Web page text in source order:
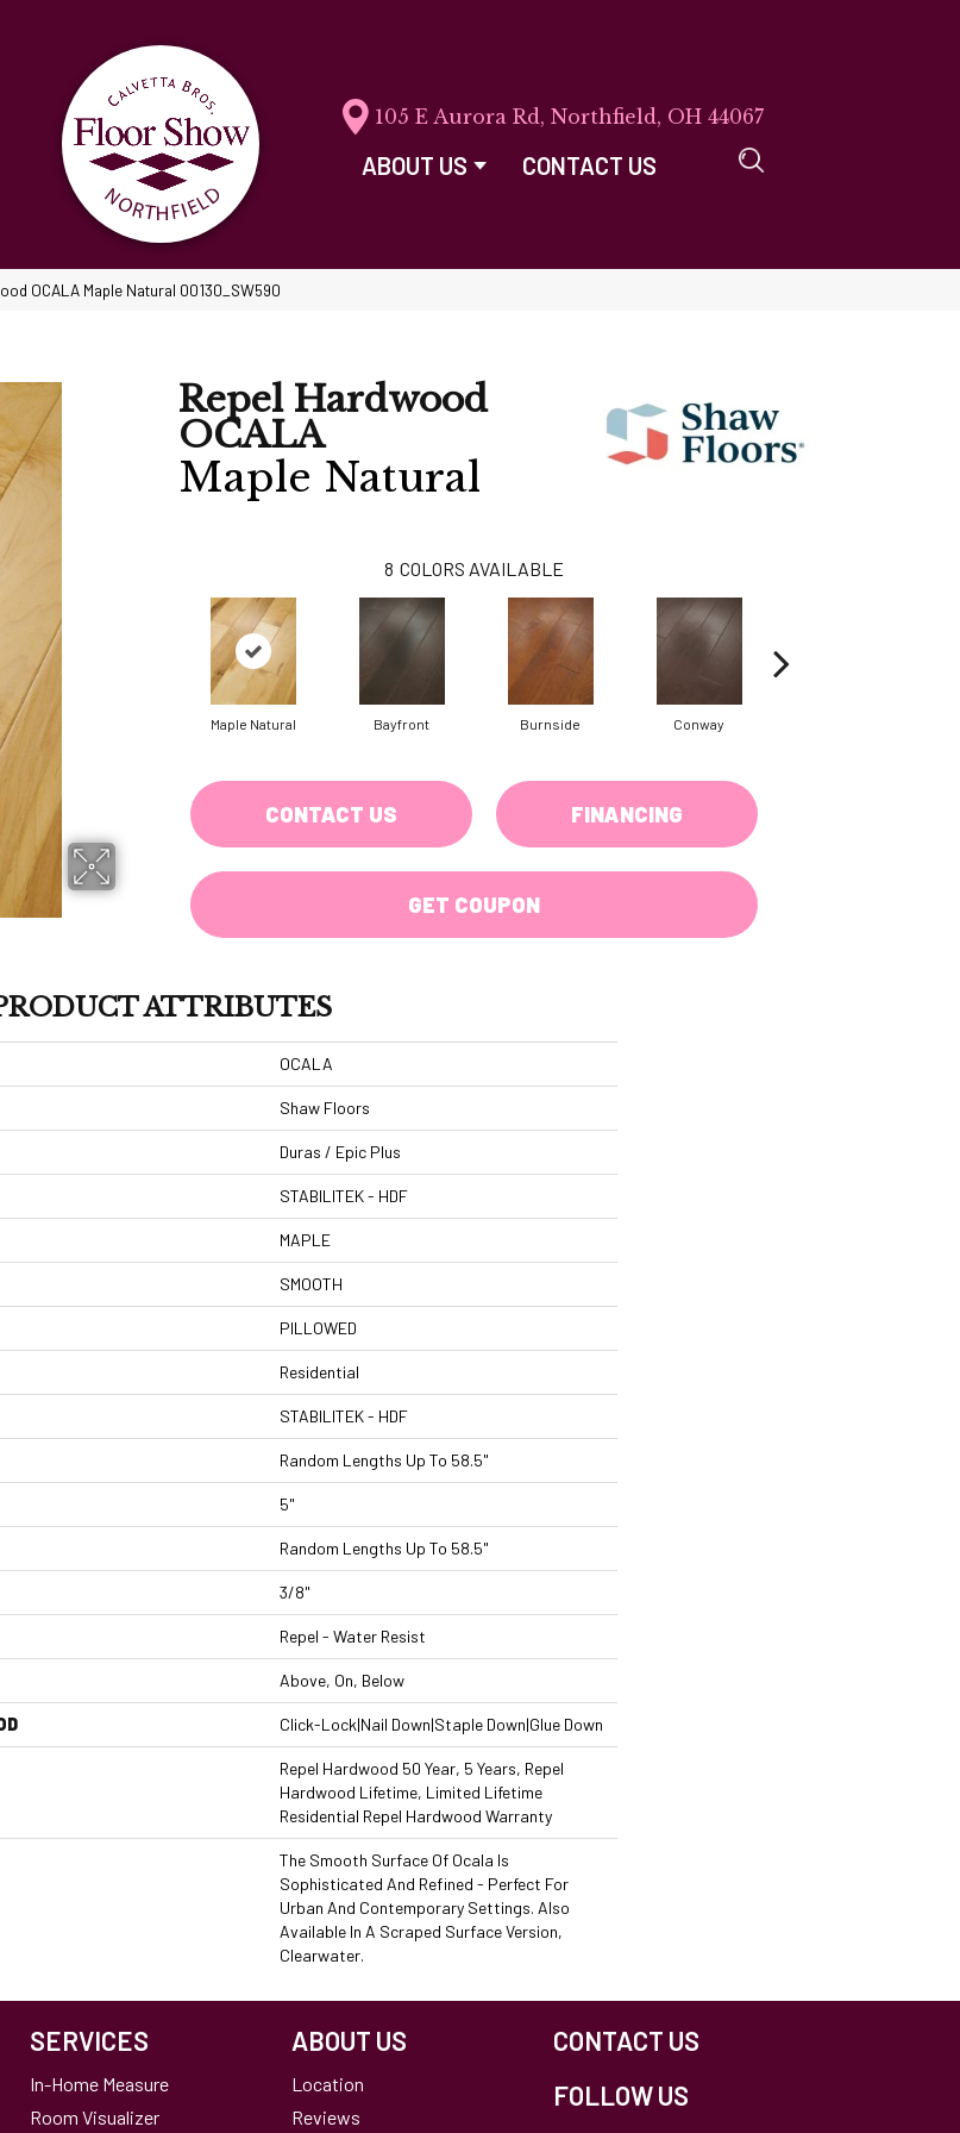
105 E Aurora Rd, Northfield, OH 44067
ABOUT US CONTACT US
OCALA Maple Natural 00130_SW590
Repel Hardwood
OCALA
Maple Natural
8 COLORS AVAILABLE
Maple Natural Bayfront Burnside Conway
CONTACT US FINANCING
GET COUPON
ATTRIBUTES
OCALA
Shaw Floors
Duras / Epic Plus
STABILITEK - HDF
MAPLE
SMOOTH
PILLOWED
Residential
STABILITEK - HDF
Random Lengths Up To 58.5"
5"
Random Lengths Up To 58.5"
3/8"
Repel - Water Resist
Above, On, Below
Click-Lock|Nail Down|Staple Down|Glue Down
Repel Hardwood 50 Year, 5 Years, Repel
Hardwood Lifetime, Limited Lifetime
Residential Repel Hardwood Warranty
The Smooth Surface Of Ocala Is
Sophisticated And Refined - Perfect For
Urban And Contemporary Settings. Also
Available In A Scraped Surface Version,
Clearwater.
SERVICES
In-Home Measure
Room Visualizer
ABOUT US
Location
Reviews
CONTACT US
FOLLOW US